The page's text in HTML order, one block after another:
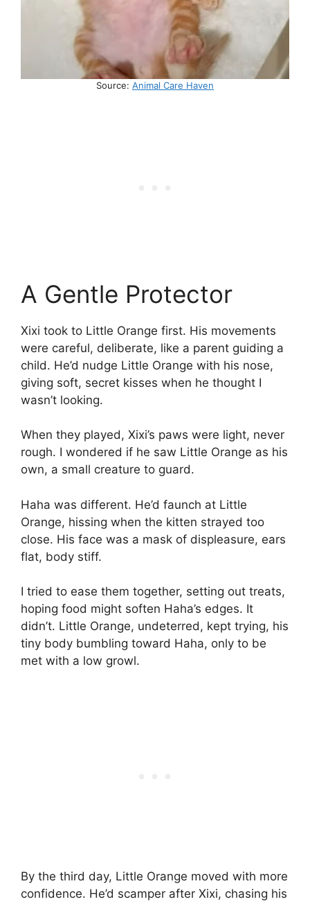
Source: Animal Care Haven
A Gentle Protector
Xixi took to Little Orange first. His movements
were careful, deliberate, like a parent guiding a
child. He’d nudge Little Orange with his nose,
giving soft, secret kisses when he thought I
wasn’t looking.
When they played, Xixi’s paws were light, never
rough. I wondered if he saw Little Orange as his
own, a small creature to guard.
Haha was different. He’d faunch at Little
Orange, hissing when the kitten strayed too
close. His face was a mask of displeasure, ears
flat, body stiff.
I tried to ease them together, setting out treats,
hoping food might soften Haha’s edges. It
didn’t. Little Orange, undeterred, kept trying, his
tiny body bumbling toward Haha, only to be
met with a low growl.
By the third day, Little Orange moved with more
confidence. He’d scamper after Xixi, chasing his